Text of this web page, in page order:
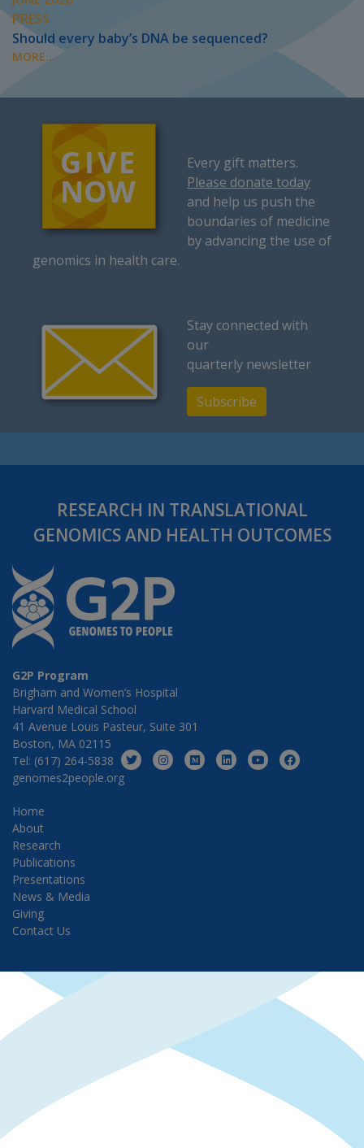
PRESS
Should every baby’s DNA be sequenced?
MORE...
Every gift matters.
Please donate today
and help us push the
boundaries of medicine
by advancing the use of
genomics in health care.
Stay connected with
our
quarterly newsletter
Subscribe
RESEARCH IN TRANSLATIONAL
GENOMICS AND HEALTH OUTCOMES
G2P Program
Brigham and Women’s Hospital
Harvard Medical School
41 Avenue Louis Pasteur, Suite 301
Boston, MA 02115
Tel: (617) 264-5838
genomes2people.org
Home
About
Research
Publications
Presentations
News & Media
Giving
Contact Us